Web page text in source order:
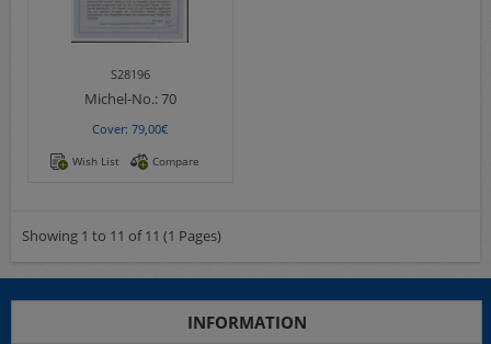
S28196
Michel-No.:70
Cover: 79,00€
Wish List Compare
Showing 1 to 11 of 11 (1 Pages)
INFORMATION